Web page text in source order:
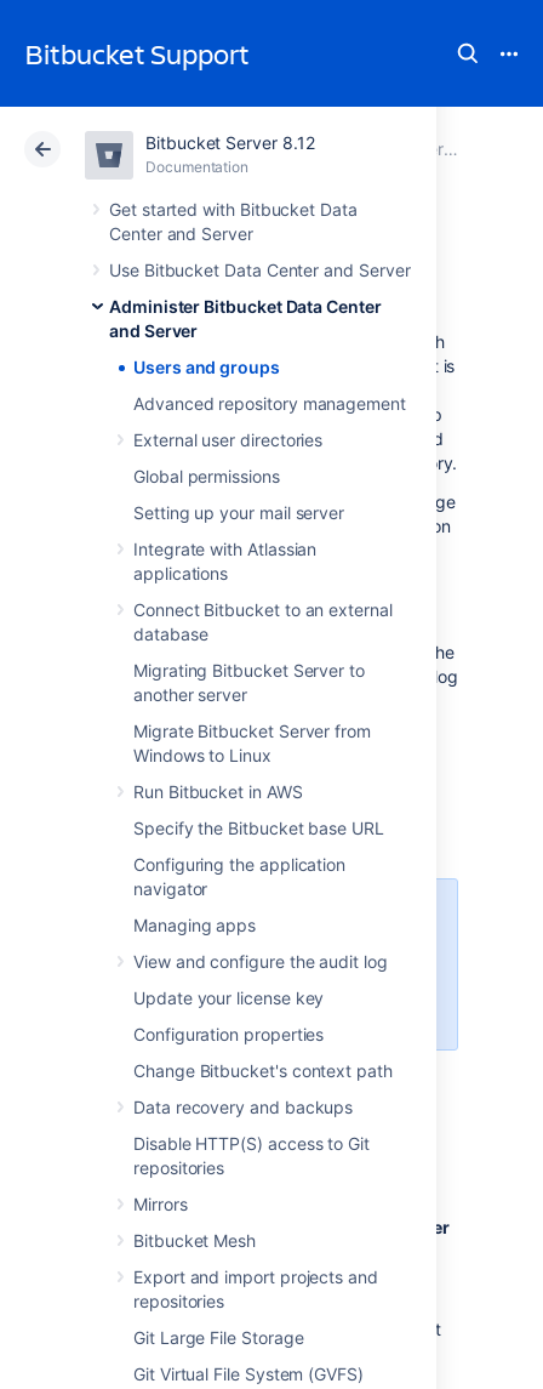
Bitbucket Support
Bitbucket Server 8.12
Documentation
Get started with Bitbucket Data
Center and Server
Use Bitbucket Data Center and Server
Administer Bitbucket Data Center
and Server
Users and groups
Advanced repository management
External user directories
Global permissions
Setting up your mail server
Integrate with Atlassian
applications
Connect Bitbucket to an external
database
Migrating Bitbucket Server to
another server
Migrate Bitbucket Server from
Windows to Linux
Run Bitbucket in AWS
Specify the Bitbucket base URL
Configuring the application
navigator
Managing apps
View and configure the audit log
Update your license key
Configuration properties
Change Bitbucket's context path
Data recovery and backups
Disable HTTP(S) access to Git
repositories
Mirrors
Bitbucket Mesh
Export and import projects and
repositories
Git Large File Storage
Git Virtual File System (GVFS)
Atlassian Support Bitbucket 8.12Documentation
Administer Bitbucket Data Center and Server
Cloud Data Center 8.12
Users and groups
Bitbucket Data Center and Server
comes with
an internal user directory already built-in that is
create the first administrator during the setup
procedure, that administrator's username and
other details are stored in the internal directory.
Bitbucket
Admins and Sys Admins can manage
users and groups inBitbucket as described on
this page. You can also set up
use external user directories
Note that:
Even after users have been added to the
user directory, they will not be able to log
in toBitbucketuntil they have been
givenglobal access permissions
Permissions can also be applied
repositoriesand branches
Managing 500+ users across
Atlassian products?
Find out how easy, scalable and
effective it can be with Crowd!
See centralized user management
Creating a user
To create a user:
In the administration area, click
Create user
(on the 'Users' screen).
Complete the form. You can either set
the user's password now, or have
Bitbucket email the user with a link that
they can use to set the password
themselves: